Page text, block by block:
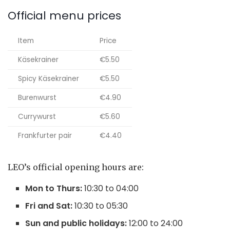
Official menu prices
Item
Price
Käsekrainer
€5.50
Spicy Käsekrainer
€5.50
Burenwurst
€4.90
Currywurst
€5.60
Frankfurter pair
€4.40
LEO’s official opening hours are:
Mon to Thurs:10:30 to 04:00
Fri and Sat:10:30 to 05:30
Sun and public holidays:12:00 to 24:00